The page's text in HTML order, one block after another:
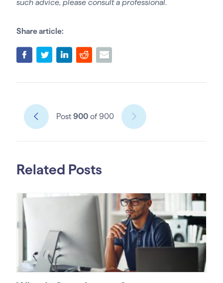
such advice, please consult a professional.
Share article:
Post 900of 900
Related Posts